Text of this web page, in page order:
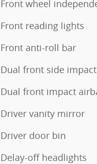
Front wheel
Front reading lights
Front anti-roll bar
Dual front side
Dual front impact
Driver vanity mirror
Driver door bin
Delay-off headlights